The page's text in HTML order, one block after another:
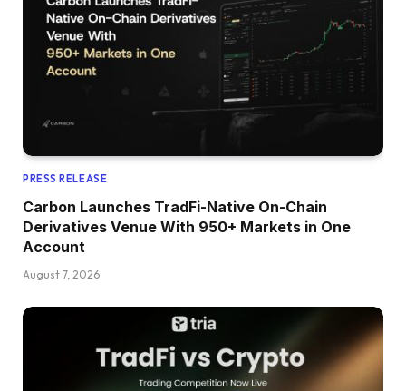
PRESS RELEASE
Carbon Launches TradFi-Native On-Chain
Derivatives Venue With 950+ Markets in One
Account
August 7, 2026